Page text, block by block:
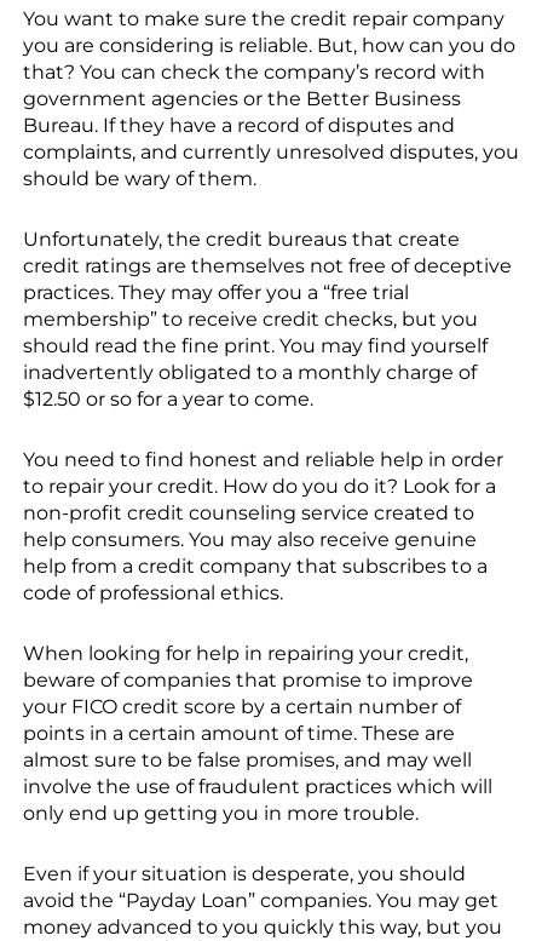
You want to make sure the credit repair company
you are considering is reliable. But, how can you do
that? You can check the company’s record with
government agencies or the Better Business
Bureau. If they have a record of disputes and
complaints, and currently unresolved disputes, you
should be wary of them.
Unfortunately, the credit bureaus that create
credit ratings are themselves not free of deceptive
practices. They may offer you a “free trial
membership” to receive credit checks, but you
should read the fine print. You may find yourself
inadvertently obligated to a monthly charge of
$12.50 or so for a year to come.
You need to find honest and reliable help in order
to repair your credit. How do you do it? Look for a
non-profit credit counseling service created to
help consumers. You may also receive genuine
help from a credit company that subscribes to a
code of professional ethics.
When looking for help in repairing your credit,
beware of companies that promise to improve
your FICO credit score by a certain number of
points in a certain amount of time. These are
almost sure to be false promises, and may well
involve the use of fraudulent practices which will
only end up getting you in more trouble.
Even if your situation is desperate, you should
avoid the “Payday Loan” companies. You may get
money advanced to you quickly this way, but you